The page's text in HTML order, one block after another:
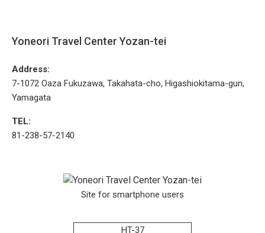
Yoneori Travel Center Yozan-tei
Address:
7-1072 Oaza Fukuzawa, Takahata-cho, Higashiokitama-gun,
Yamagata
TEL:
81-238-57-2140
Site for smartphone users
HT-37